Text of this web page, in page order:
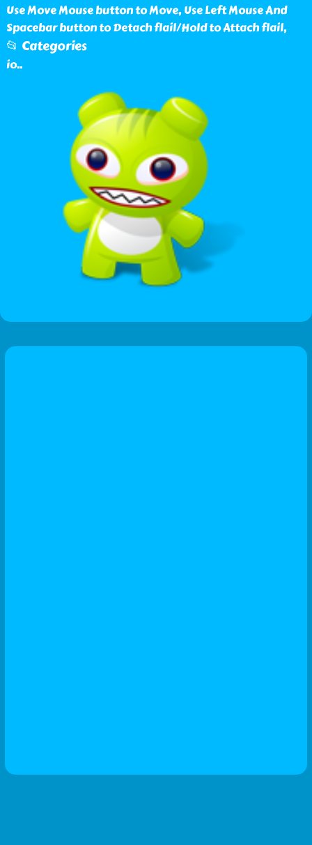
Use Move Mouse button to Move, Use Left Mouse And
Spacebar button to Detach flail/Hold to Attach flail,
📂 Categories
io..